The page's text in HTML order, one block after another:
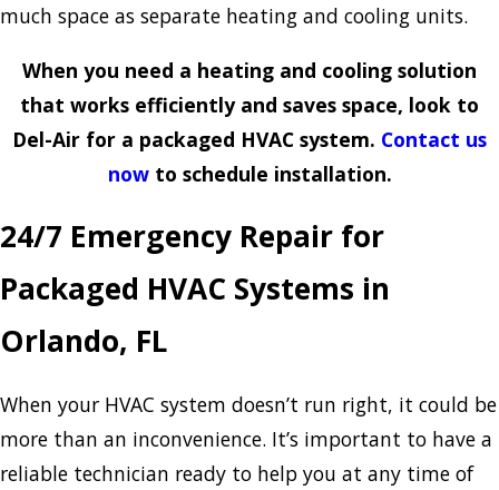
much space as separate heating and cooling units.
When you need a heating and cooling solution
that works efficiently and saves space, look to
Del-Air for a packaged HVAC system. Contact us
nowto schedule installation.
24/7 Emergency Repair for
Packaged HVAC Systems in
Orlando, FL
When your HVAC system doesn’t run right, it could be
more than an inconvenience. It’s important to have a
reliable technician ready to help you at any time of